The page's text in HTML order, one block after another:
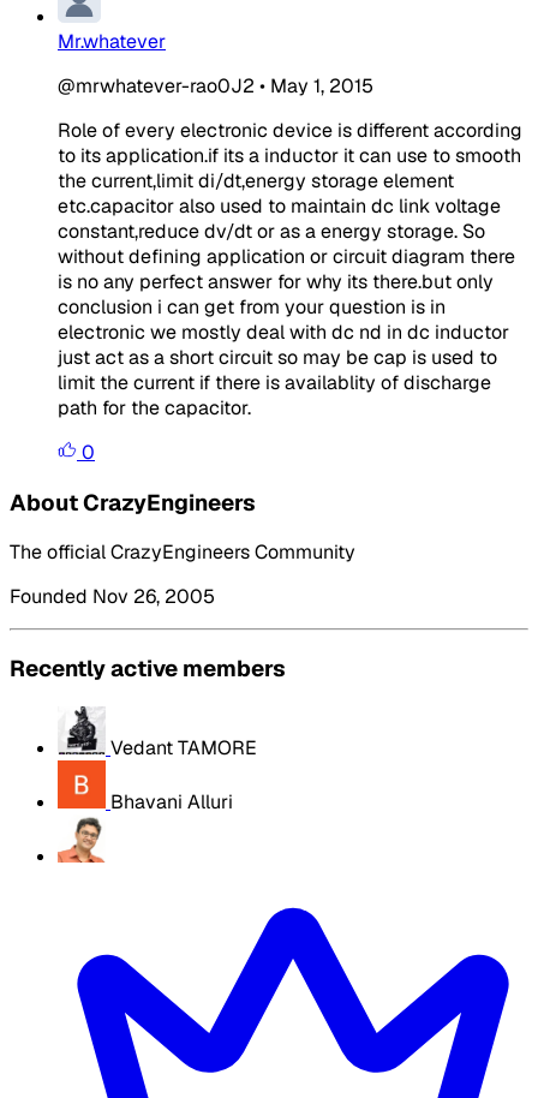
Mr.whatever
@mrwhatever-rao0J2 • May 1, 2015
Role of every electronic device is different according
to its application.if its a inductor it can use to smooth
the current,limit di/dt,energy storage element
etc.capacitor also used to maintain dc link voltage
constant,reduce dv/dt or as a energy storage. So
without defining application or circuit diagram there
is no any perfect answer for why its there.but only
conclusion i can get from your question is in
electronic we mostly deal with dc nd in dc inductor
just act as a short circuit so may be cap is used to
limit the current if there is availablity of discharge
path for the capacitor.
0
About CrazyEngineers
The official CrazyEngineers Community
Founded Nov 26, 2005
Recently active members
Vedant TAMORE
Bhavani Alluri